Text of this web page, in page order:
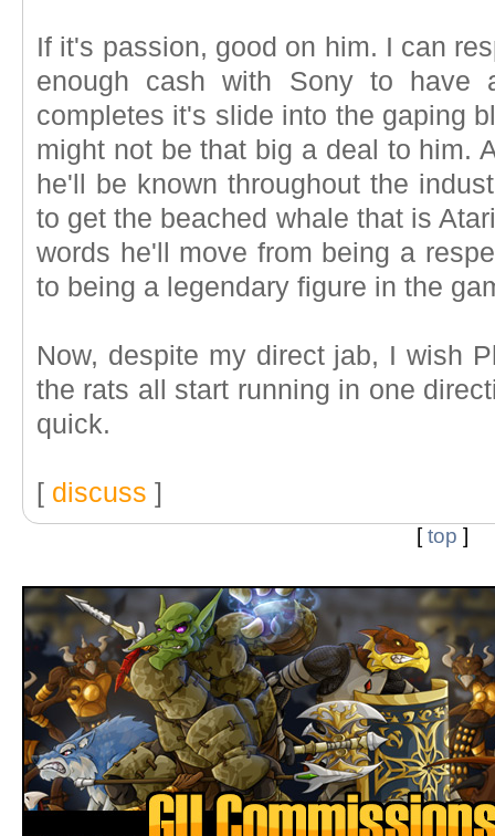
If it's passion, good on him. I can
enough cash with Sony to have
completes it's slide into the gaping
might not be that big a deal to him.
he'll be known throughout the
to get the beached whale that is
words he'll move from being a
to being a legendary figure in the
Now, despite my direct jab, I wish
the rats all start running in one
quick.
[ discuss ]
[top ]